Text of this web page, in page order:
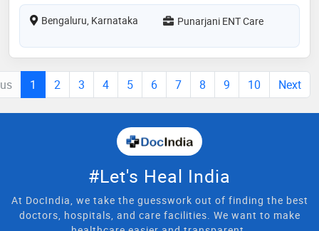
Bengaluru, Karnataka Punarjani ENT Care
1 2 3 4 5 6 7 8 9 10 Next
#Let's Heal India
At DocIndia, we take the guesswork out of finding the best
doctors, hospitals, and care facilities. We want to make